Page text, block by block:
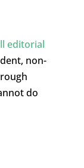
editorial
non-
do